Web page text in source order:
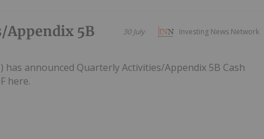
Investing News Network
30 July
Appendix 5B
has announced Quarterly Activities/Appendix 5B Cash
here.